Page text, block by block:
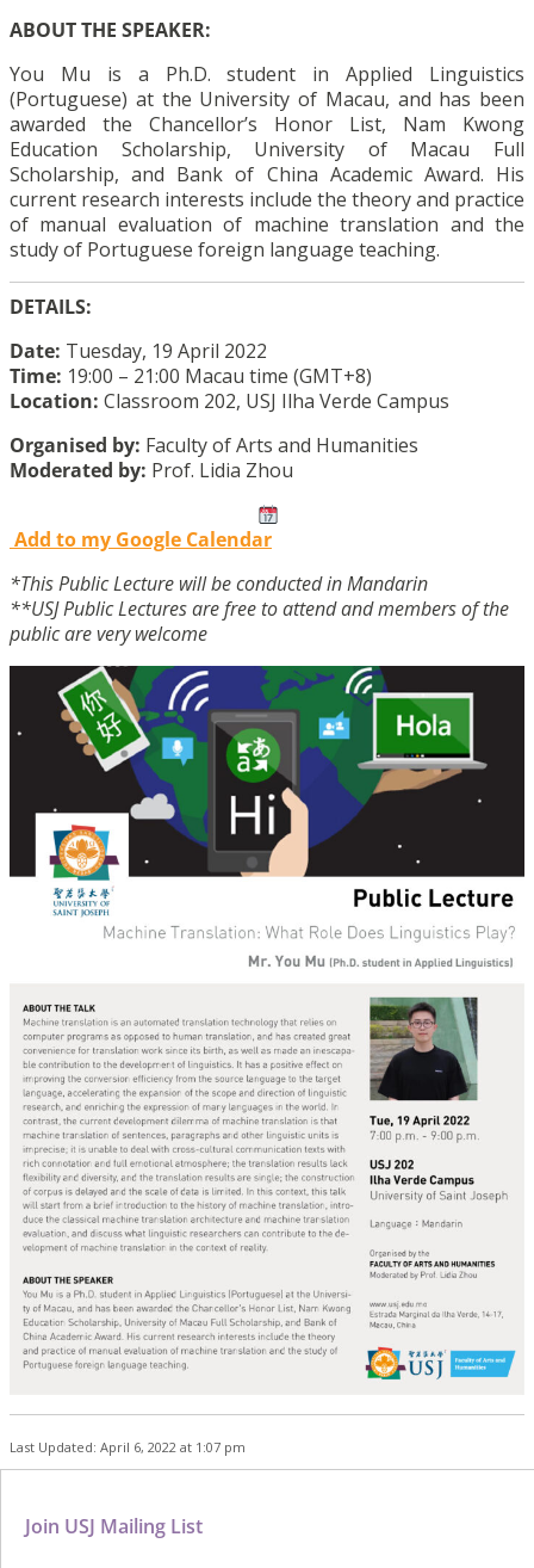
ABOUT THE SPEAKER:
You Mu is a Ph.D. student in Applied Linguistics
(Portuguese) at the University of Macau, and has been
awarded the Chancellor’s Honor List, Nam Kwong
Education Scholarship, University of Macau Full
Scholarship, and Bank of China Academic Award. His
current research interests include the theory and practice
of manual evaluation of machine translation and the
study of Portuguese foreign language teaching.
DETAILS:
Date: Tuesday, 19 April 2022
Time: 19:00 – 21:00 Macau time (GMT+8)
Location: Classroom 202, USJ Ilha Verde Campus
Organised by: Faculty of Arts and Humanities
Moderated by: Prof. Lidia Zhou
Add to my Google Calendar
*This Public Lecture will be conducted in Mandarin
**USJ Public Lectures are free to attend and members of the
public are very welcome
Last Updated: April 6, 2022 at 1:07 pm
Join USJ Mailing List